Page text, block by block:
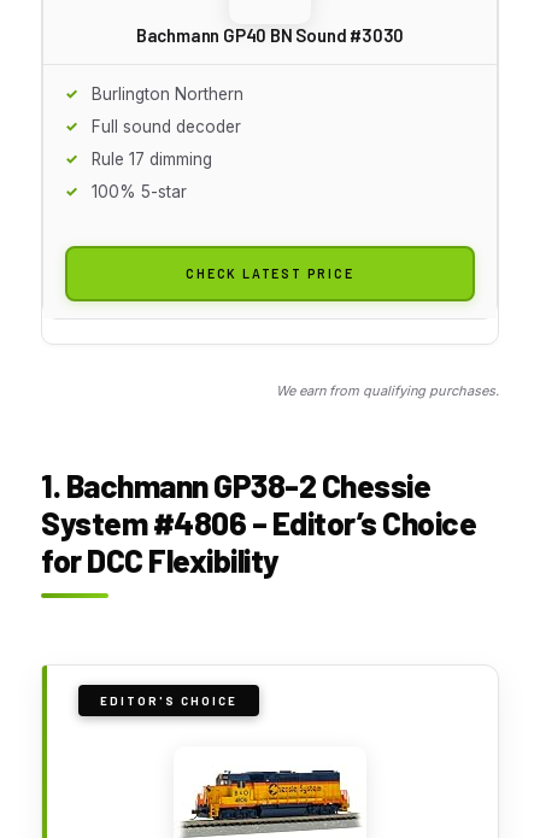
Bachmann GP40 BN Sound #3030
Burlington Northern
Full sound decoder
Rule 17 dimming
100% 5-star
CHECK LATEST PRICE
We earn from qualifying purchases.
1. Bachmann GP38-2 Chessie
System #4806 – Editor’s Choice
for DCC Flexibility
EDITOR'S CHOICE